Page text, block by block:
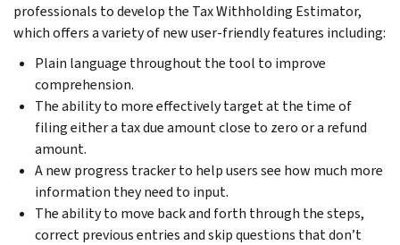
professionals to develop the Tax Withholding Estimator,
which offers a variety of new user-friendly features including:
Plain language throughout the tool to improve
comprehension.
The ability to more effectively target at the time of
filing either a tax due amount close to zero or a refund
amount.
A new progress tracker to help users see how much more
information they need to input.
The ability to move back and forth through the steps,
correct previous entries and skip questions that don’t